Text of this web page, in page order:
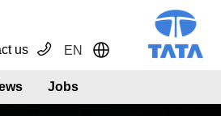
EN Toggle Dropdown
us
Jobs